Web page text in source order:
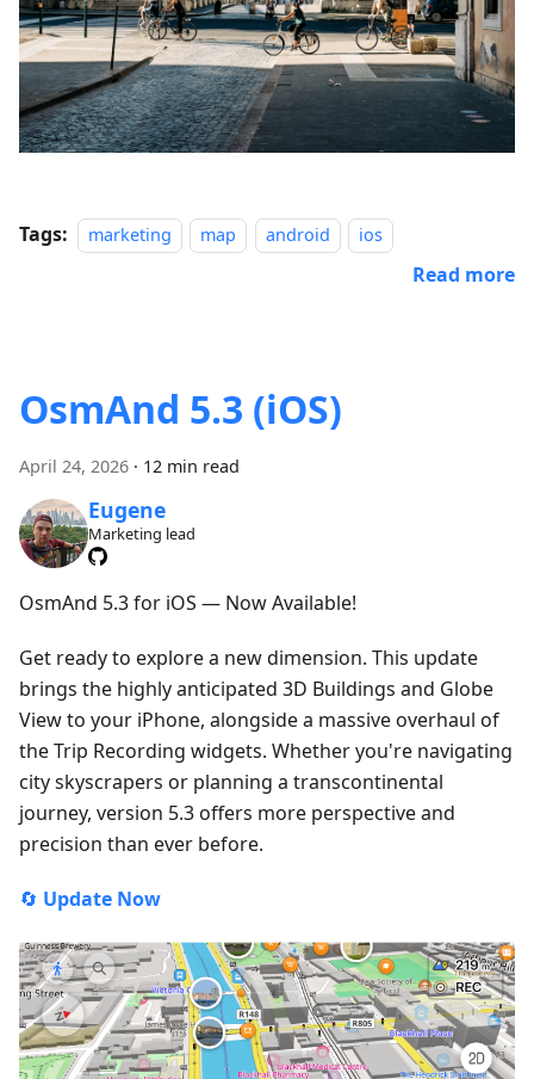
Tags: marketing map android ios
Read more
OsmAnd 5.3 (iOS)
April 24, 2026 · 12 min read
Eugene
Marketing lead
OsmAnd 5.3 for iOS — Now Available!
Get ready to explore a new dimension. This update
brings the highly anticipated 3D Buildings and Globe
View to your iPhone, alongside a massive overhaul of
the Trip Recording widgets. Whether you're navigating
city skyscrapers or planning a transcontinental
journey, version 5.3 offers more perspective and
precision than ever before.
🔄 Update Now